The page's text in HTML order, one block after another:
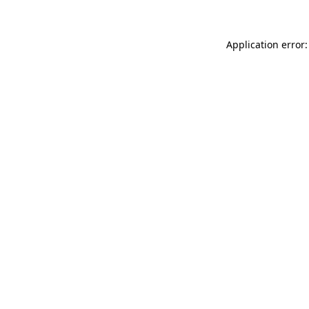
Application